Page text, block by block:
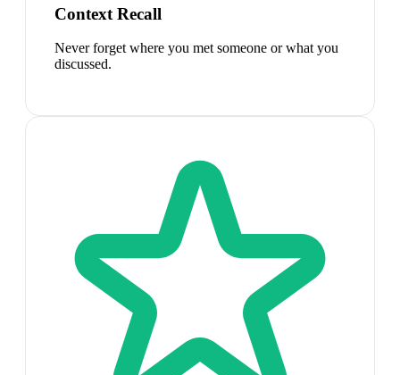
Context Recall
Never forget where you met someone or what you
discussed.